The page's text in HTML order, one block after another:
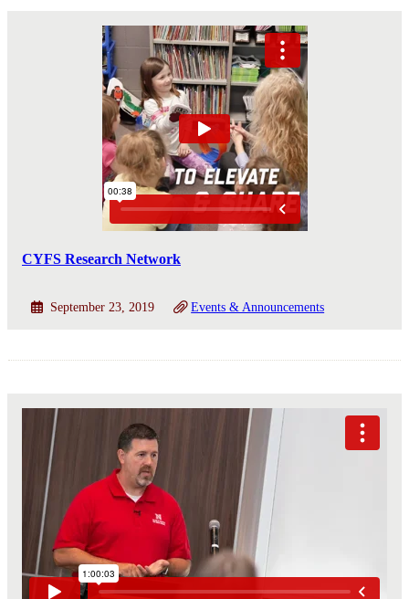
CYFS Research Network
September 23, 2019 Events & Announcements